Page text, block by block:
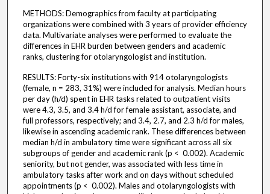
METHODS: Demographics from faculty at participating
organizations were combined with 3 years of provider efficiency
data. Multivariate analyses were performed to evaluate the
differences in EHR burden between genders and academic
ranks, clustering for otolaryngologist and institution.
RESULTS: Forty-six institutions with 914 otolaryngologists
(female, n = 283, 31%) were included for analysis. Median hours
per day (h/d) spent in EHR tasks related to outpatient visits
were 4.3, 3.5, and 3.4 h/d for female assistant, associate, and
full professors, respectively; and 3.4, 2.7, and 2.3 h/d for males,
likewise in ascending academic rank. These differences between
median h/d in ambulatory time were significant across all six
subgroups of gender and academic rank (p < 0.002). Academic
seniority, but not gender, was associated with less time in
ambulatory tasks after work and on days without scheduled
appointments (p < 0.002). Males and otolaryngologists with